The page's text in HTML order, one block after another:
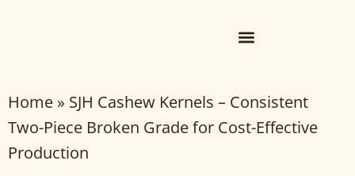
Home » SJH Cashew Kernels – Consistent
Two-Piece Broken Grade for Cost-Effective
Production